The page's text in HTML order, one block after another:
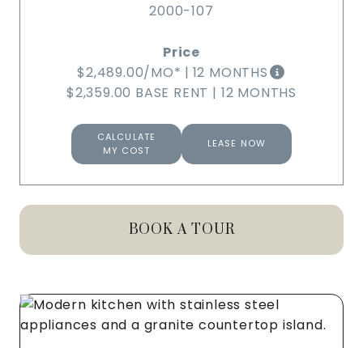
2000-107
$2,489.00/MO* | 12 MONTHS
$2,359.00 BASE RENT | 12 MONTHS
CALCULATE
MY COST
LEASE NOW
BOOK A TOUR